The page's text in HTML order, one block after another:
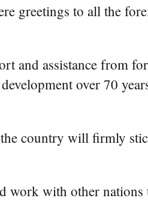
greetings to all the
and assistance from
over 70
country will firmly
work with other